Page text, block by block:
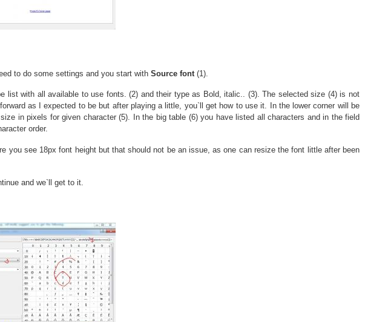
to do some settings and you start with Source font (1).
list with all available to use fonts. (2) and their type as Bold, italic.. (3). The selected size (4) is not
as I expected to be but after playing a little, you`ll get how to use it. In the lower corner will be
in pixels for given character (5). In the big table (6) you have listed all characters and in the field
order.
you see 18px font height but that should not be an issue, as one can resize the font little after been
and we`ll get to it.